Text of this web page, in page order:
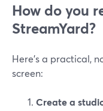
How do you
StreamYard?
Here’s a practical,
screen:
Create a